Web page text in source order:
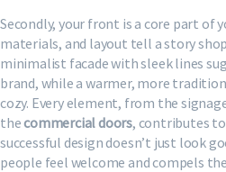
Secondly, your front is a core part of
materials, and layout tell a story
minimalist facade with sleek lines
brand, while a warmer, more
cozy. Every element, from the
thecommercial doors, contributes
successful design doesn’t just look
people feel welcome and compels